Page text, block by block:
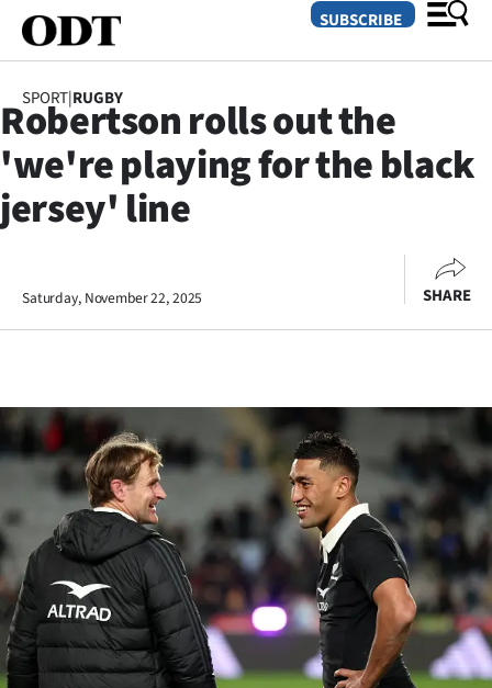
SECTIONS
Dunedin
Life
Business
Lifestyle
Sport
Southland
West
SUBSCRIBE
SPORT|RUGBY
Robertson rolls out the
'we're playing for the black
jersey' line
Saturday, November 22, 2025 SHARE